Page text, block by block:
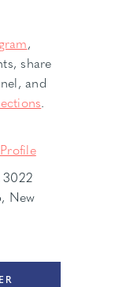
,
share
and
.
3022
New